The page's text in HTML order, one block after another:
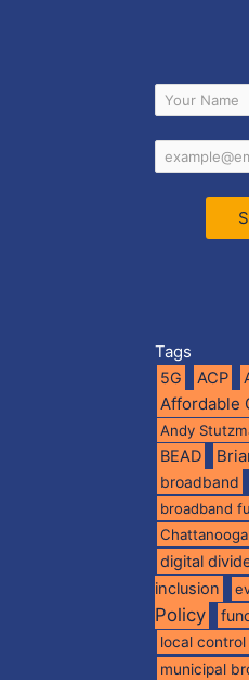
Tags
5G ACP
Affordable
Andy
BEAD
broadband
broadband
Chattanooga
digital
inclusion
Policy
local control
municipal